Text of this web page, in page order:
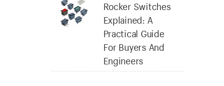
Rocker Switches
Explained: A
Practical Guide
For Buyers And
Engineers